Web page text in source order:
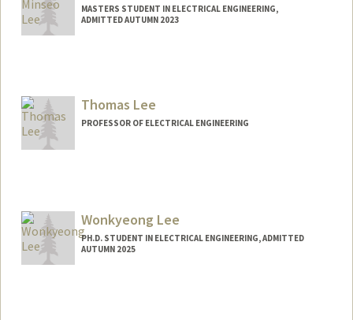
MASTERS STUDENT IN ELECTRICAL ENGINEERING,
ADMITTED AUTUMN 2023
Thomas Lee
PROFESSOR OF ELECTRICAL ENGINEERING
Wonkyeong Lee
PH.D. STUDENT IN ELECTRICAL ENGINEERING, ADMITTED
AUTUMN 2025